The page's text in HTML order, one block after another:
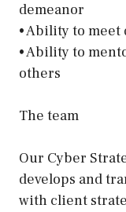
demeanor
• Ability to meet
• Ability to
others
The team
Our Cyber
develops and
with client